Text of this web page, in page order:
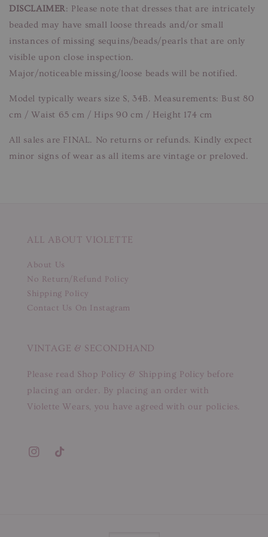
DISCLAIMER: Please note that dresses that are intricately
beaded may have small loose threads and/or small
instances of missing sequins/beads/pearls that are only
visible upon close inspection.
Major/noticeable missing/loose beads will be notified.
Model typically wears size S, 34B. Measurements: Bust 80
cm / Waist 65 cm / Hips 90 cm / Height 174 cm
All sales are FINAL. No returns or refunds. Kindly expect
minor signs of wear as all items are vintage or preloved.
ALL ABOUT VIOLETTE
About Us
No Return/Refund Policy
Shipping Policy
Contact Us On Instagram
VINTAGE & SECONDHAND
Please read Shop Policy & Shipping Policy before
placing an order. By placing an order with
Violette Wears, you have agreed with our policies.